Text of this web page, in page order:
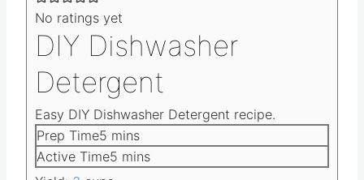
Print
No ratings yet
DIY Dishwasher
Detergent
Easy DIY Dishwasher Detergent recipe.
Prep Time5mmins